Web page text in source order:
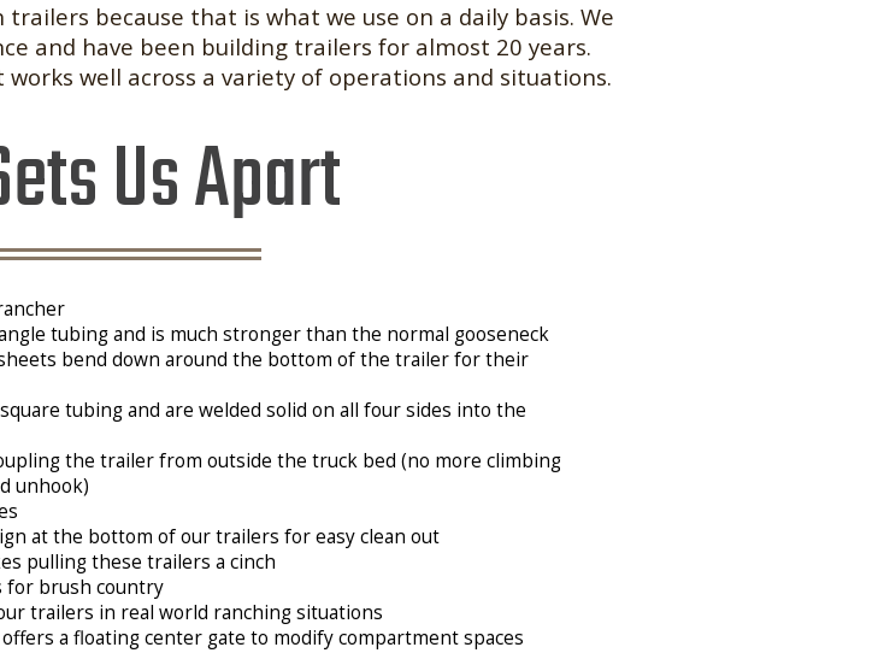
because that is what we use on a daily basis. We
and have been building trailers for almost 20 years.
well across a variety of operations and situations.
Us Apart
tubing and is much stronger than the normal gooseneck
bend down around the bottom of the trailer for their
tubing and are welded solid on all four sides into the
the trailer from outside the truck bed (no more climbing
unhook)
at the bottom of our trailers for easy clean out
pulling these trailers a cinch
for brush country
trailers in real world ranching situations
a floating center gate to modify compartment spaces